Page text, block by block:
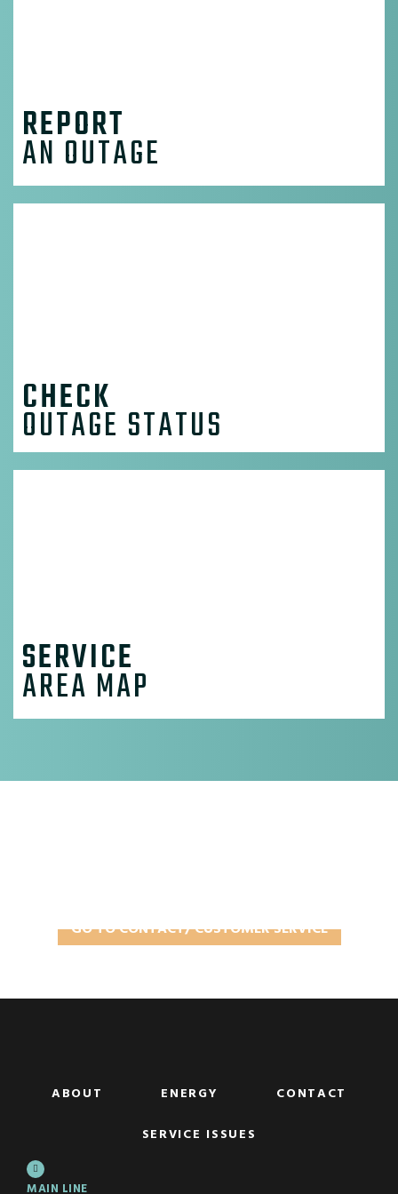
REPORT
AN OUTAGE
CHECK
OUTAGE STATUS
SERVICE
AREA MAP
GO TO CONTACT/ CUSTOMER SERVICE
ABOUT ENERGY
CONTACT
SERVICE ISSUES
MAIN LINE